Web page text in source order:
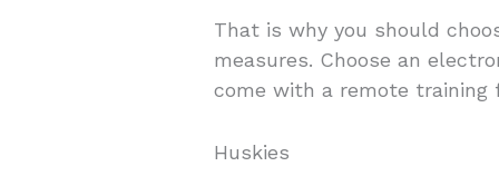
That is why you should
measures. Choose an
come with a remote training
Huskies